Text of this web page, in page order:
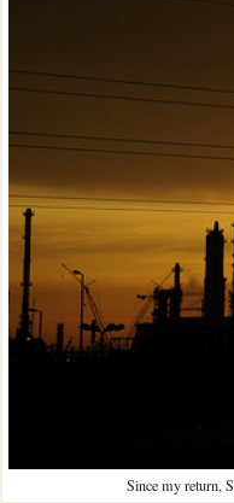
Since my return,